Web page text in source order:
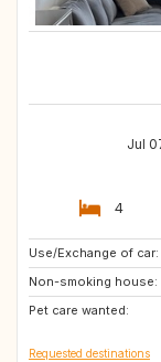
Jul
4
Use/Exchange of car:
Non-smoking house:
Pet care wanted:
FR
TH
PT
Requested destinations